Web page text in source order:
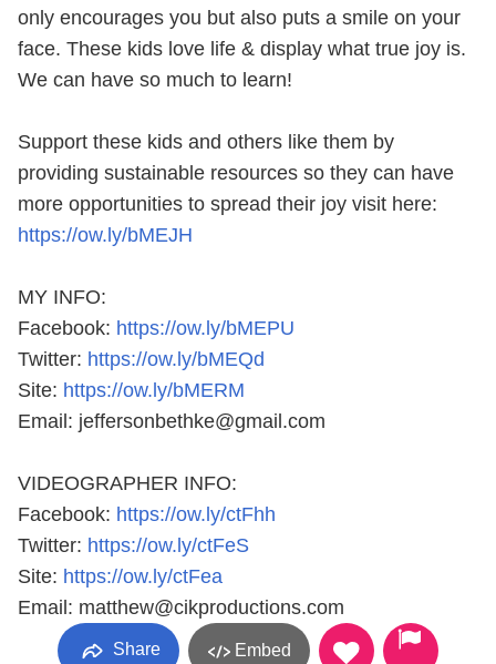
only encourages you but also puts a smile on your
face. These kids love life & display what true joy is.
We can have so much to learn!
Support these kids and others like them by
providing sustainable resources so they can have
more opportunities to spread their joy visit here:
https://ow.ly/bMEJH
MY INFO:
Facebook: ‪ https://ow.ly/bMEPU
Twitter: ‪ https://ow.ly/bMEQd
Site: ‪ https://ow.ly/bMERM
Email: jeffersonbethke@gmail.com
VIDEOGRAPHER INFO:
Facebook: ‪ https://ow.ly/ctFhh
Twitter: ‪ https://ow.ly/ctFeS
Site: ‪ https://ow.ly/ctFea
Email: matthew@cikproductions.com
Share Embed